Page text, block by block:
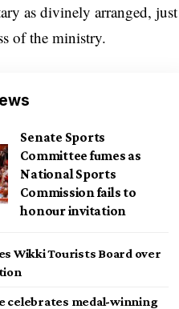
as divinely arranged, just
of the ministry.
Senate Sports
Committee fumes as
National Sports
Commission fails to
honour invitation
Wikki Tourists Board over
celebrates medal-winning